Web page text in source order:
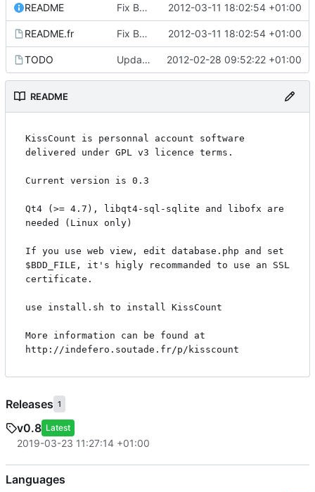
README Fix BDD path (Linux and Win32) 2012-03-11 18:02:54 +01:00
README.fr Fix BDD path (Linux and Win32) 2012-03-11 18:02:54 +01:00
TODO Update TODO 2012-02-28 09:52:22 +01:00
README
KissCount is personnal account software
delivered under GPL v3 licence terms.
Current version is 0.3
Qt4 (>= 4.7), libqt4-sql-sqlite and libofx are
needed (Linux only)
If you use web view, edit database.php and set
$BDD_FILE, it's higly recommanded to use an SSL
certificate.
use install.sh to install KissCount
More information can be found at
Releases 1
v0.8 Latest
2019-03-23 11:27:14 +01:00
Languages